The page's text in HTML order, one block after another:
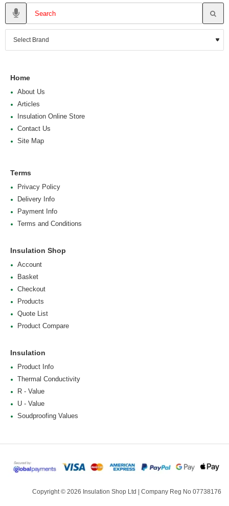
Home
About Us
Articles
Insulation Online Store
Contact Us
Site Map
Terms
Privacy Policy
Delivery Info
Payment Info
Terms and Conditions
Insulation Shop
Account
Basket
Checkout
Products
Quote List
Product Compare
Insulation
Product Info
Thermal Conductivity
R - Value
U - Value
Soudproofing Values
Copyright © 2026 Insulation Shop Ltd | Company Reg No 07738176